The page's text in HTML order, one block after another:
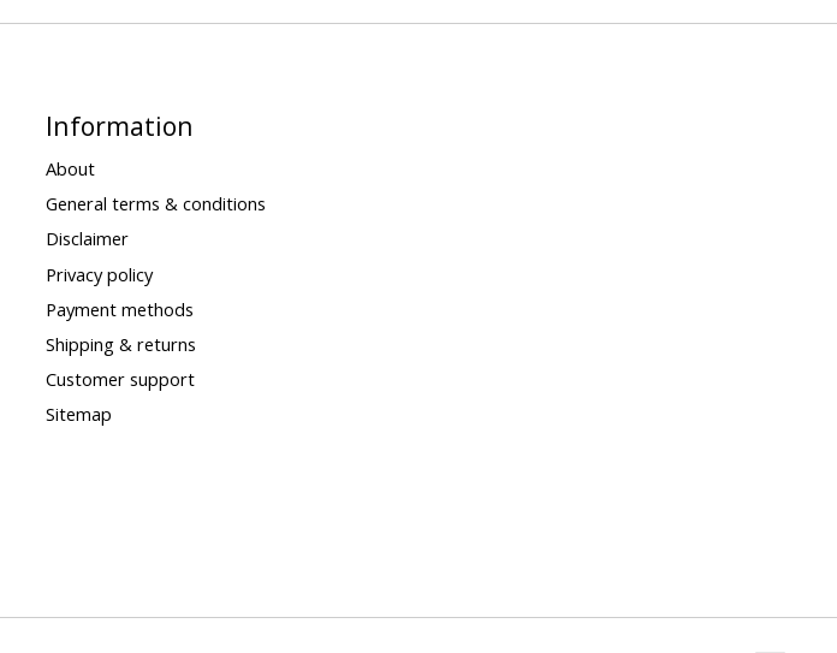
Information
About
General terms & conditions
Disclaimer
Privacy policy
Payment methods
Shipping & returns
Customer support
Sitemap